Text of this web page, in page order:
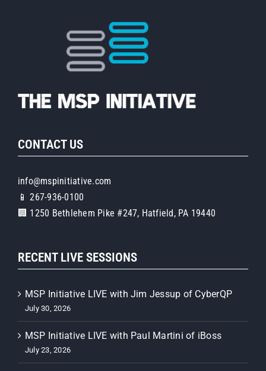
CONTACT US
info@mspinitiative.com
📱 267-936-0100
🏢 1250 Bethlehem Pike #247, Hatfield, PA 19440
RECENT LIVE SESSIONS
MSP Initiative LIVE with Jim Jessup of CyberQP
July 30, 2026
MSP Initiative LIVE with Paul Martini of iBoss
July 23, 2026